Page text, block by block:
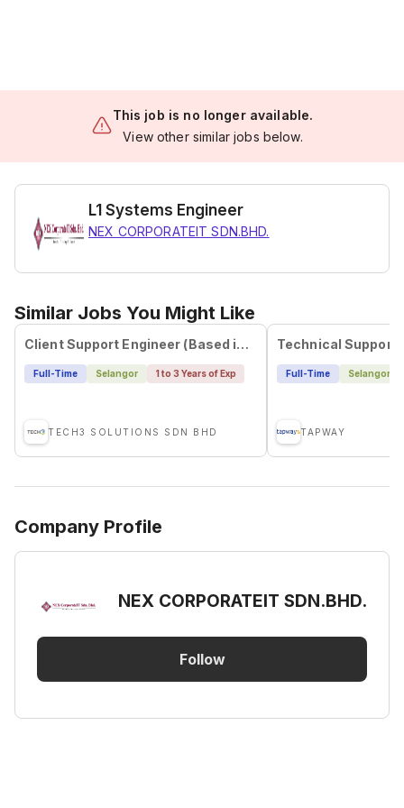
This job is no longer available.
View other similar jobs below.
L1 Systems Engineer
NEX CORPORATEIT SDN.BHD.
Similar Jobs You Might Like
Client Support Engineer (Based in Johor)
Full-Time Selangor 1 to 3 Years of Exp
TECH3 SOLUTIONS SDN BHD
Technical Support
Full-Time Selangor
TAPWAY
Company Profile
NEX CORPORATEIT SDN.BHD.
Follow